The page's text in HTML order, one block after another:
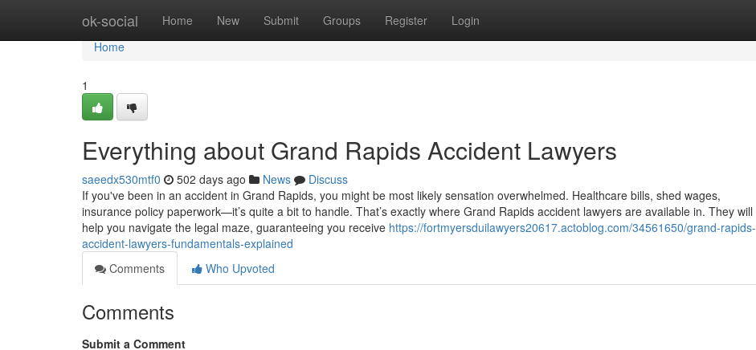
ok-social Home New Submit Groups Register Login
Home
Home
1
Everything about Grand Rapids Accident Lawyers
saeedx530mtf0 502 days ago News
Discuss
If you've been in an accident in Grand Rapids, you might be most likely sensation overwhelmed. Healthcare bills, shed wages,
insurance policy paperwork—it’s quite a bit to handle. That’s exactly where Grand Rapids accident lawyers are available in. They will
help you navigate the legal maze, guaranteeing you receive https://fortmyersduilawyers20617.actoblog.com/34561650/grand-rapids-
accident-lawyers-fundamentals-explained
Comments
Who Upvoted
Comments
Submit a Comment